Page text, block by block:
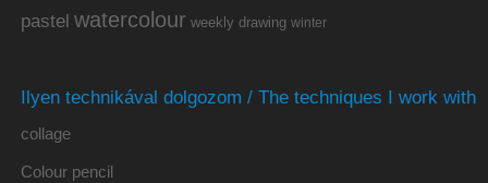
pastel watercolour weekly drawing winter
Ilyen technikával dolgozom / The techniques I work with
collage
Colour pencil